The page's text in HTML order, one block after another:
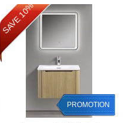
SAVE 10%
PROMOTION